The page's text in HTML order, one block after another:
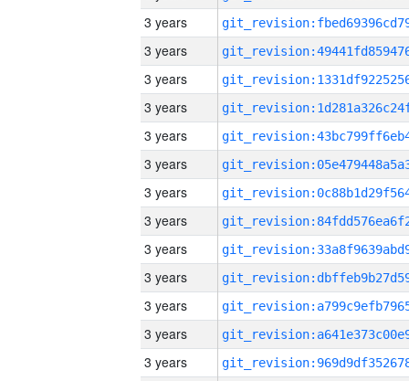
3 years
3 years
3 years
3 years
3 years
3 years
3 years
3 years
3 years
3 years
3 years
3 years
3 years